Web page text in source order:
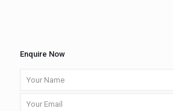
Enquire Now